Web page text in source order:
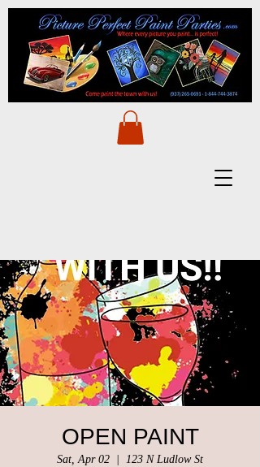
OPEN PAINT
Sat, Apr 02 123 N Ludlow St